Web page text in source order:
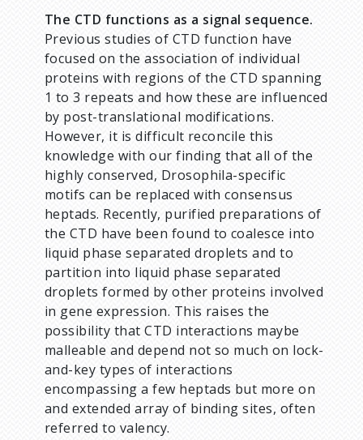
The CTD functions as a signal sequence.
Previous studies of CTD function have
focused on the association of individual
proteins with regions of the CTD spanning
1 to 3 repeats and how these are influenced
by post-translational modifications.
However, it is difficult reconcile this
knowledge with our finding that all of the
highly conserved, Drosophila-specific
motifs can be replaced with consensus
heptads. Recently, purified preparations of
the CTD have been found to coalesce into
liquid phase separated droplets and to
partition into liquid phase separated
droplets formed by other proteins involved
in gene expression. This raises the
possibility that CTD interactions maybe
malleable and depend not so much on lock-
and-key types of interactions
encompassing a few heptads but more on
and extended array of binding sites, often
referred to valency.